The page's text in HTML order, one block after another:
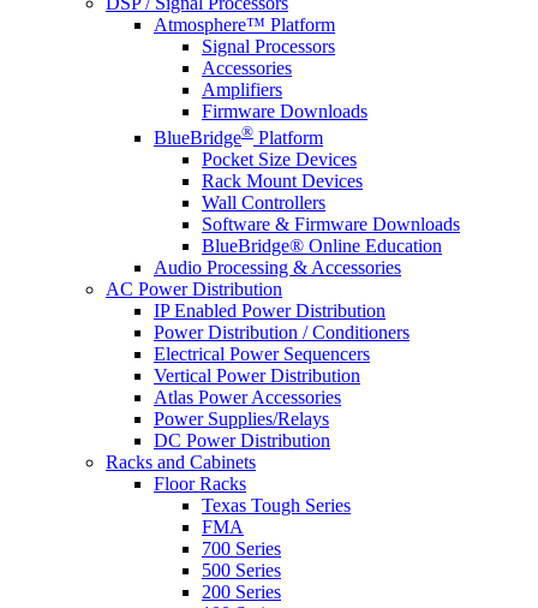
Atmosphere™ Platform
Signal Processors
Accessories
Amplifiers
Firmware Downloads
BlueBridge® Platform
Pocket Size Devices
Rack Mount Devices
Wall Controllers
Software & Firmware Downloads
BlueBridge® Online Education
Audio Processing & Accessories
AC Power Distribution
IP Enabled Power Distribution
Power Distribution / Conditioners
Electrical Power Sequencers
Vertical Power Distribution
Atlas Power Accessories
Power Supplies/Relays
DC Power Distribution
Racks and Cabinets
Floor Racks
Texas Tough Series
FMA
700 Series
500 Series
200 Series